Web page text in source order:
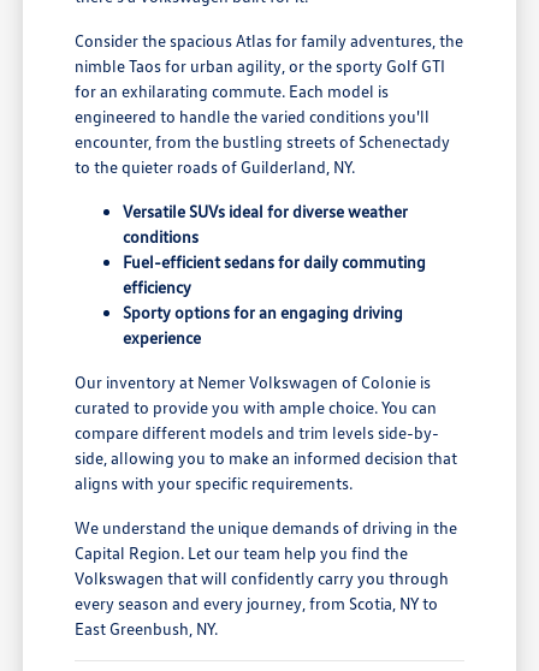
Consider the spacious Atlas for family adventures, the
nimble Taos for urban agility, or the sporty Golf GTI
for an exhilarating commute. Each model is
engineered to handle the varied conditions you'll
encounter, from the bustling streets of Schenectady
to the quieter roads of Guilderland, NY.
Versatile SUVs ideal for diverse weather
conditions
Fuel-efficient sedans for daily commuting
efficiency
Sporty options for an engaging driving
experience
Our inventory at Nemer Volkswagen of Colonie is
curated to provide you with ample choice. You can
compare different models and trim levels side-by-
side, allowing you to make an informed decision that
aligns with your specific requirements.
We understand the unique demands of driving in the
Capital Region. Let our team help you find the
Volkswagen that will confidently carry you through
every season and every journey, from Scotia, NY to
East Greenbush, NY.